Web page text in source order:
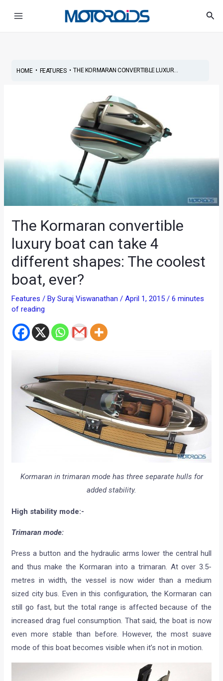
HOME• FEATURES•THE KORMARAN CONVERTIBLE LUXUR...
The Kormaran convertible
luxury boat can take 4
different shapes: The coolest
boat, ever?
Features / BySuraj Viswanathan/April 1, 2015/6 minutes
of reading
Kormaran in trimaran mode has three separate hulls for
added stability.
High stability mode:-
Trimaran mode:
Press a button and the hydraulic arms lower the central hull
and thus make the Kormaran into a trimaran. At over 3.5-
metres in width, the vessel is now wider than a medium
sized city bus. Even in this configuration, the Kormaran can
still go fast, but the total range is affected because of the
increased drag fuel consumption. That said, the boat is now
even more stable than before. However, the most suave
mode of this boat becomes visible when it’s not in motion.
navigation